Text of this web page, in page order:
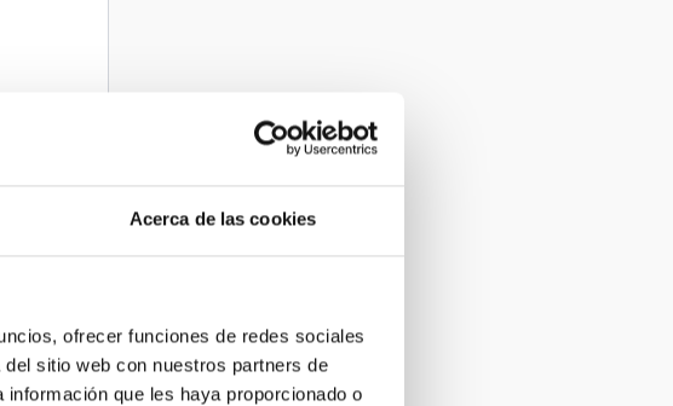
Acerca de las cookies
ofrecer funciones de redes sociales
sitio web con nuestros partners de
que les haya proporcionado o